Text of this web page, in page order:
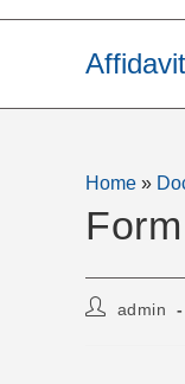
Home »
Postadmin